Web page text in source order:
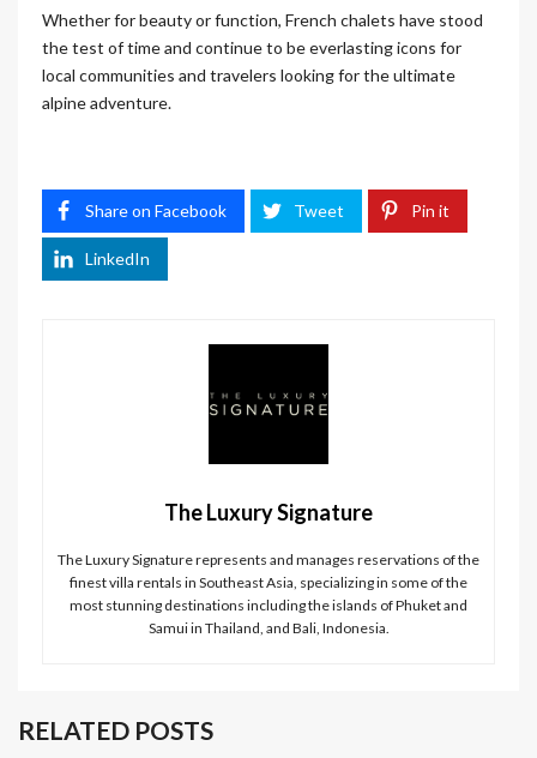
Whether for beauty or function, French chalets have stood
the test of time and continue to be everlasting icons for
local communities and travelers looking for the ultimate
alpine adventure.
Share on Facebook Tweet Pin it
LinkedIn
The Luxury Signature
The Luxury Signature represents and manages reservations of the
finest villa rentals in Southeast Asia, specializing in some of the
most stunning destinations including the islands of Phuket and
Samui in Thailand, and Bali, Indonesia.
RELATED POSTS